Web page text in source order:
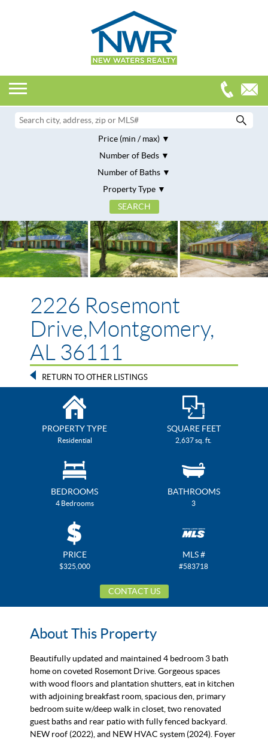
Price (min / max)
Number of Beds
Number of Baths
Property Type
2226 Rosemont
Drive,Montgomery,
AL 36111
RETURN TO OTHER LISTINGS
PROPERTY TYPE
Residential
SQUARE FEET
2,637 sq. ft.
BEDROOMS
4 Bedrooms
BATHROOMS
3
PRICE
$325,000
MLS #
#583718
CONTACT US
About This Property
Beautifully updated and maintained 4 bedroom 3 bath
home on coveted Rosemont Drive. Gorgeous spaces
with wood floors and plantation shutters, eat in kitchen
with adjoining breakfast room, spacious den, primary
bedroom suite w/deep walk in closet, two renovated
guest baths and rear patio with fully fenced backyard.
NEW roof (2022), and NEW HVAC system (2024). Foyer